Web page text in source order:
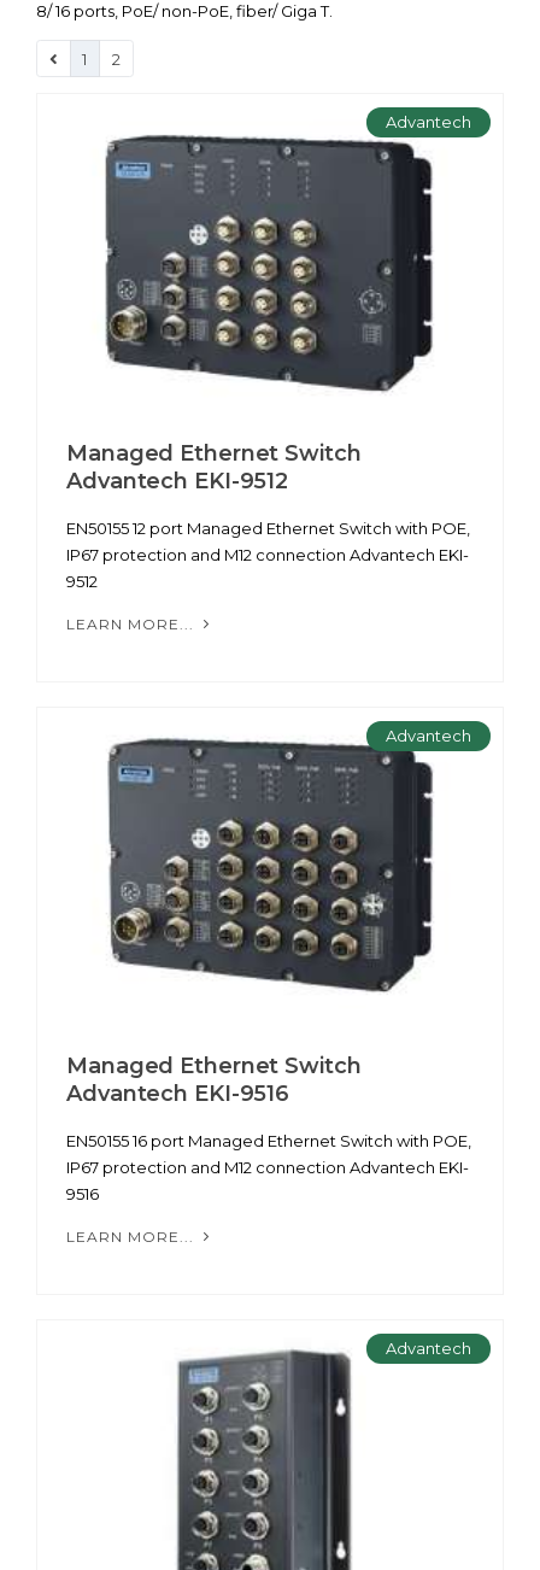
8/ 16 ports, PoE/ non-PoE, fiber/ Giga T.
1 2
Advantech
Managed Ethernet Switch
Advantech EKI-9512
EN50155 12 port Managed Ethernet Switch with POE,
IP67 protection and M12 connection Advantech EKI-
9512
LEARN MORE...
Advantech
Managed Ethernet Switch
Advantech EKI-9516
EN50155 16 port Managed Ethernet Switch with POE,
IP67 protection and M12 connection Advantech EKI-
9516
LEARN MORE...
Advantech